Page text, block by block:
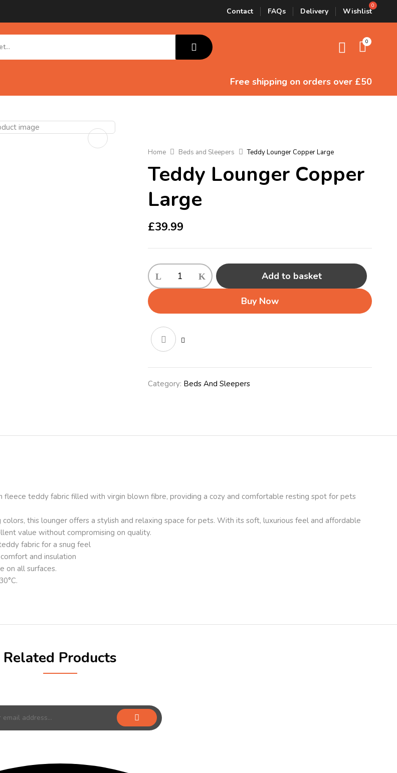
Contact FAQs Delivery Wishlist
0
Free shipping on orders over £50
Home Beds and Sleepers Teddy Lounger Copper Large
Teddy Lounger Copper
Large
£39.99
Teddy
Lounger
Copper
Large
Add to basket
Buy Now
Category: Beds And Sleepers
fleece teddy fabric filled with virgin blown fibre, providing a cozy and comfortable resting spot for pets
this lounger offers a stylish and relaxing space for pets. With its soft, luxurious feel and affordable
value without compromising on quality.
fabric for a snug feel
and insulation
on all surfaces.
Related Products